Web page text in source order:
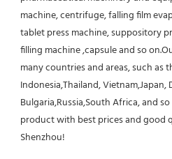
machine, centrifuge, falling film
tablet press machine, suppository
filling machine ,capsule and so
many countries and areas, such as
Indonesia,Thailand, Vietnam,Japan,
Bulgaria,Russia,South Africa, and
product with best prices and good
Shenzhou!